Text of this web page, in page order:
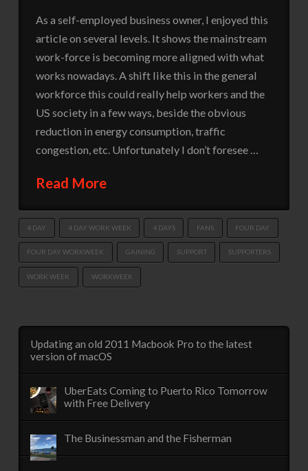
As a self-employed business owner, I enjoyed this
article on several levels. It shows the mainstream
work-force is becoming more aligned with what
works nowadays. A shift like this in the general
workforce this could really help workers and the
US society in a few ways, beside the obvious
reduction in energy consumption, traffic
congestion, etc. Unfortunately I don’t foresee …
Read More
4 DAY 4 DAY WORK WEEK 4 DAYS FANS FOUR DAY
FOUR DAY WORKWEEK GAINING SUPPORT SUPPORTERS
WORK WEEK WORKWEEK
Updating an old 2011 Macbook Pro to the latest
version of macOS
UberEats Coming to Puerto Rico Tomorrow
with Free Delivery
The Businessman and the Fisherman